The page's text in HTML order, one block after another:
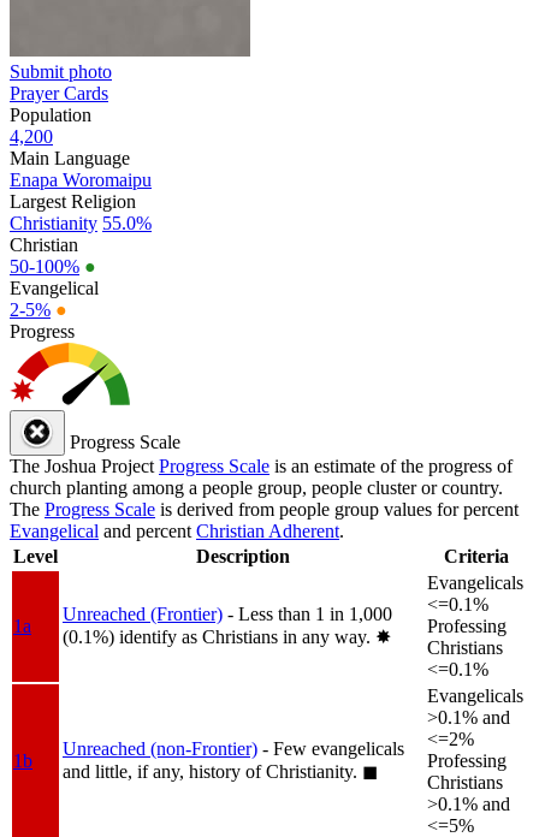
Submit photo
Prayer Cards
Population
4,200
Main Language
Enapa Woromaipu
Largest Religion
Christianity 55.0%
Christian
50-100% ●
Evangelical
2-5% ●
Progress
Progress Scale
The Joshua Project Progress Scale is an estimate of the progress of
church planting among a people group, people cluster or country.
The Progress Scale is derived from people group values for percent
Evangelical and percent Christian Adherent.
Level
Description Criteria
1a
Unreached (Frontier) - Less than 1 in 1,000
(0.1%) identify as Christians in any way. ✸︎
Evangelicals
<=0.1%
Professing
Christians
<=0.1%
1b
Unreached (non-Frontier) - Few evangelicals
and little, if any, history of Christianity. ◼︎
Evangelicals
>0.1% and
<=2%
Professing
Christians
>0.1% and
<=5%